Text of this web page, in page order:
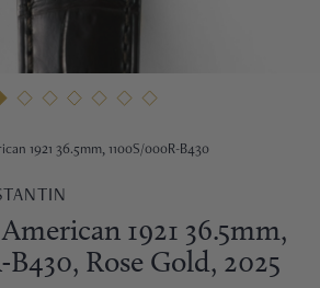
1921 36.5mm, 1100S/000R-B430
1921 36.5mm,
B430, Rose Gold, 2025